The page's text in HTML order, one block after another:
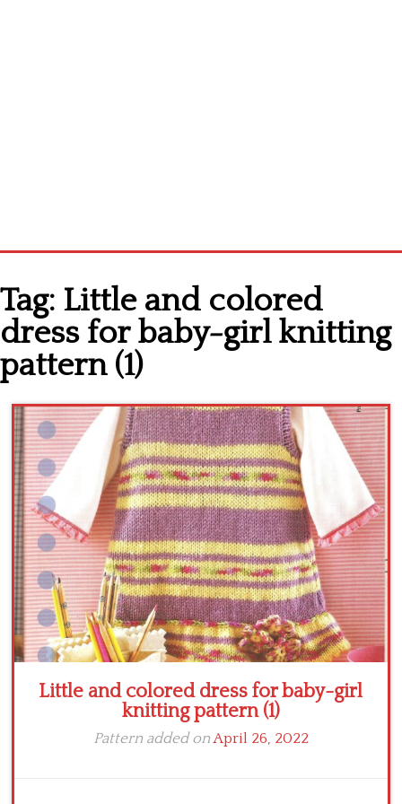
Cross stitch alphabet
Cross stitch Disney
Crochet round doily
Crochet flowers
Tag: Little and colored
dress for baby-girl knitting
pattern (1)
Little and colored dress for baby-girl
knitting pattern (1)
Pattern added onApril 26, 2022